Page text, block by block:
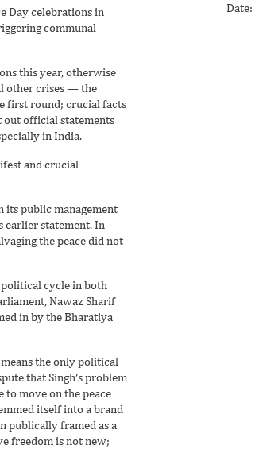
Day celebrations in
communal
this year, otherwise
other crises — the
first round; crucial facts
official statements
in India.
and crucial
its public management
earlier statement. In
the peace did not
cycle in both
Nawaz Sharif
in by the Bharatiya
the only political
that Singh’s problem
to move on the peace
itself into a brand
publically framed as a
freedom is not new;
Date: